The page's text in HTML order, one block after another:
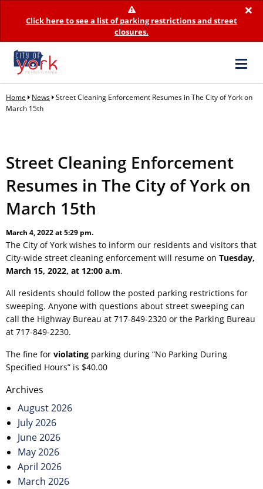
×
Click here to see a list of parking restrictions and street
closures.
Home News Street Cleaning Enforcement Resumes in The City of York on
March 15th
Street Cleaning Enforcement
Resumes in The City of York on
March 15th
March 4, 2022 at 5:29 pm.
The City of York wishes to inform our residents and visitors that
City-wide street cleaning enforcement will resume on Tuesday,
March 15, 2022, at 12:00 a.m.
All residents should follow the posted parking restrictions for
sweeping. Anyone with questions about street sweeping can
call the Highway Bureau at 717-849-2320 or the Parking Bureau
at 717-849-2230.
The fine for violating parking during “No Parking During
Specified Hours” is $40.00
Post
navigation
Archives
August 2026
July 2026
June 2026
May 2026
April 2026
March 2026